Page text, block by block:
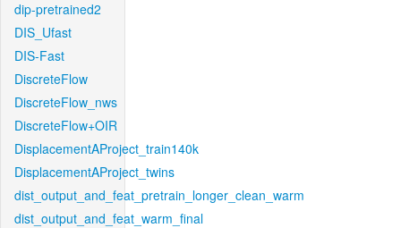
dip-pretrained2
DIS_Ufast
DIS-Fast
DiscreteFlow
DiscreteFlow_nws
DiscreteFlow+OIR
DisplacementAProject_train140k
DisplacementAProject_twins
dist_output_and_feat_pretrain_longer_clean_warm
dist_output_and_feat_warm_final